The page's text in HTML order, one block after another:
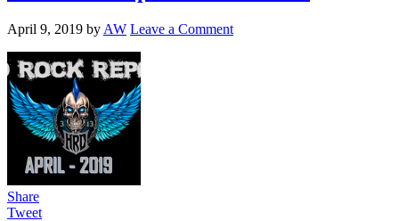
April 9, 2019 by AW Leave a Comment
Share
Tweet